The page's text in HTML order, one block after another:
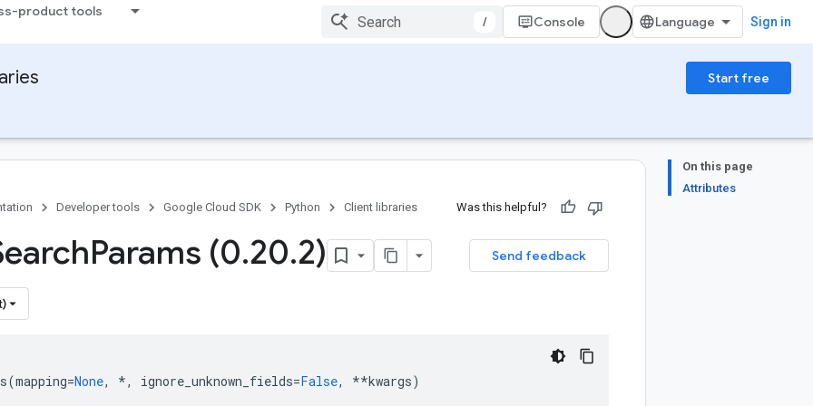
product tools
/ Console Sign in
Start free
On this page
Attributes
Developer tools Google Cloud SDK Python Client libraries Was this helpful?
Send feedback
Params (0.20.2)
(mapping=None, *, ignore_unknown_fields=False, **kwargs)